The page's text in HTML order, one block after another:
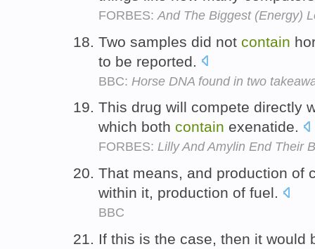
FORBES: And The Biggest (Energy)
Two samples did not contain
to be reported.
BBC: Horse DNA found in two
This drug will compete directly
which both contain exenatide.
FORBES: Lilly And Amylin End Their
That means, and production of
within it, production of fuel.
BBC
If this is the case, then it would